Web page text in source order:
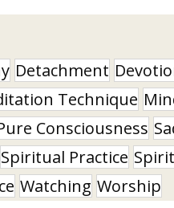
Detachment
Technique
Consciousness
Spiritual Practice
Watching Worship